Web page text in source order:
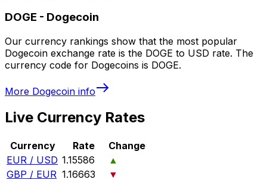
DOGE - Dogecoin
Our currency rankings show that the most popular
Dogecoin exchange rate is the DOGE to USD rate. The
currency code for Dogecoins is DOGE.
More Dogecoin info
Live Currency Rates
Currency Rate
Change
EUR / USD 1.15586
▲
GBP / EUR 1.16663
▼